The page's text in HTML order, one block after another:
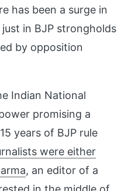
has been a surge in
in BJP strongholds
by opposition
Indian National
promising a
years of BJP rule
were either
, an editor of a